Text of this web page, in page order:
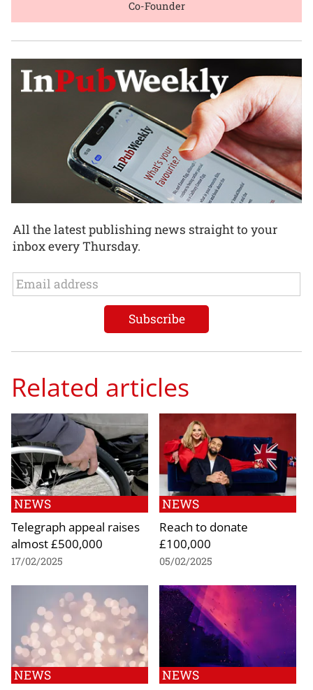
Co-Founder
All the latest publishing news straight to your
inbox every Thursday.
Related articles
NEWS
Telegraph appeal raises
almost £500,000
17/02/2025
NEWS
Reach to donate
£100,000
05/02/2025
NEWS NEWS